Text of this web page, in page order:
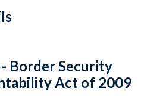
Email
URL
Citations
- Border Security
Act of 2009